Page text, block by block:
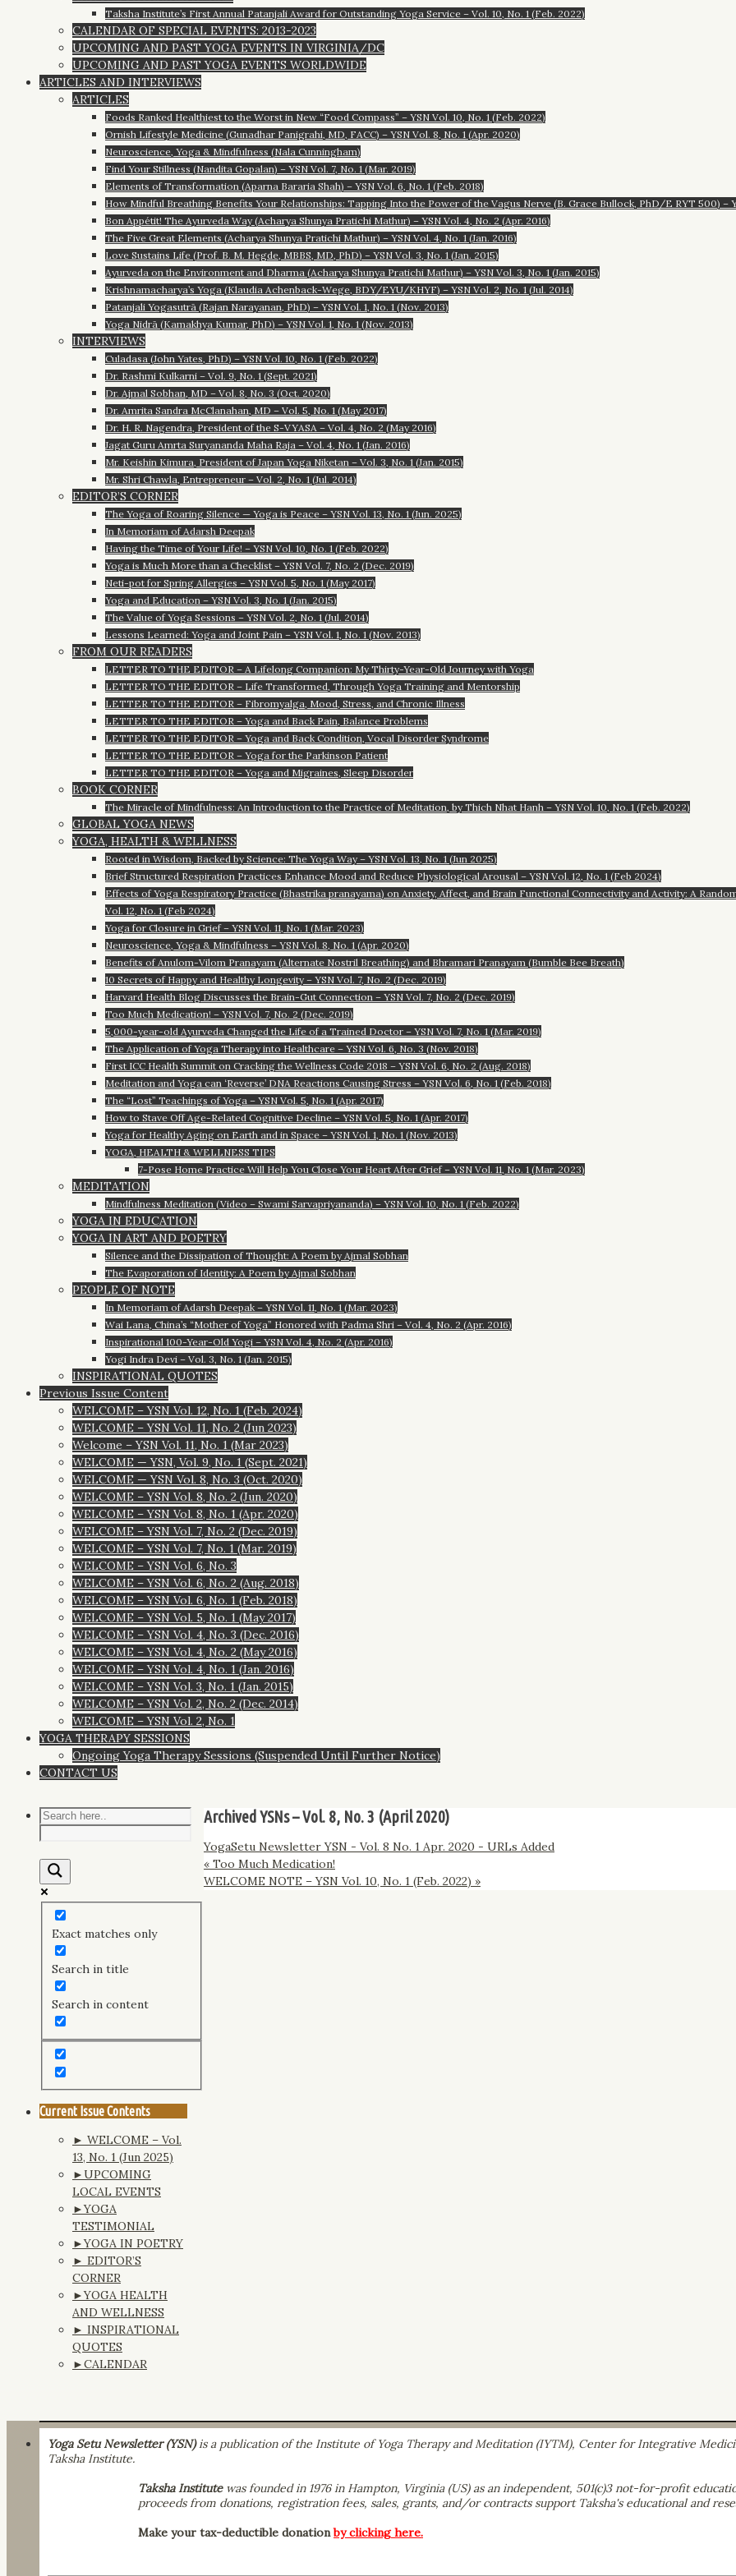
Taksha Institute’s First Annual Patanjali Award for Outstanding Yoga Service – Vol. 10, No. 1 (Feb. 2022)
CALENDAR OF SPECIAL EVENTS: 2013-2023
UPCOMING AND PAST YOGA EVENTS IN VIRGINIA/DC
UPCOMING AND PAST YOGA EVENTS WORLDWIDE
ARTICLES AND INTERVIEWS
ARTICLES
Foods Ranked Healthiest to the Worst in New “Food Compass” – YSN Vol. 10, No. 1 (Feb. 2022)
Ornish Lifestyle Medicine (Gunadhar Panigrahi, MD, FACC) – YSN Vol. 8, No. 1 (Apr. 2020)
Neuroscience, Yoga & Mindfulness (Nala Cunningham)
Find Your Stillness (Nandita Gopalan) – YSN Vol. 7, No. 1 (Mar. 2019)
Elements of Transformation (Aparna Bararia Shah) – YSN Vol. 6, No. 1 (Feb. 2018)
How Mindful Breathing Benefits Your Relationships: Tapping Into the Power of the Vagus Nerve (B. Grace Bullock, PhD/E RYT 500) –
Bon Appétit! The Ayurveda Way (Acharya Shunya Pratichi Mathur) – YSN Vol. 4, No. 2 (Apr. 2016)
The Five Great Elements (Acharya Shunya Pratichi Mathur) – YSN Vol. 4, No. 1 (Jan. 2016)
Love Sustains Life (Prof. B. M. Hegde, MBBS, MD, PhD) – YSN Vol. 3, No. 1 (Jan. 2015)
Ayurveda on the Environment and Dharma (Acharya Shunya Pratichi Mathur) – YSN Vol. 3, No. 1 (Jan. 2015)
Krishnamacharya’s Yoga (Klaudia Achenback-Wege, BDY/EYU/KHYF) – YSN Vol. 2, No. 1 (Jul. 2014)
Patanjali Yogasutrā (Rajan Narayanan, PhD) – YSN Vol. 1, No. 1 (Nov. 2013)
Yoga Nidrā (Kamakhya Kumar, PhD) – YSN Vol. 1, No. 1 (Nov. 2013)
INTERVIEWS
Culadasa (John Yates, PhD) – YSN Vol. 10, No. 1 (Feb. 2022)
Dr. Rashmi Kulkarni – Vol. 9, No. 1 (Sept. 2021)
Dr. Ajmal Sobhan, MD – Vol. 8, No. 3 (Oct. 2020)
Dr. Amrita Sandra McClanahan, MD – Vol. 5, No. 1 (May 2017)
Dr. H. R. Nagendra, President of the S-VYASA – Vol. 4, No. 2 (May 2016)
Jagat Guru Amrta Suryananda Maha Raja – Vol. 4, No. 1 (Jan. 2016)
Mr. Keishin Kimura, President of Japan Yoga Niketan – Vol. 3, No. 1 (Jan. 2015)
Mr. Shri Chawla, Entrepreneur – Vol. 2, No. 1 (Jul. 2014)
EDITOR’S CORNER
The Yoga of Roaring Silence — Yoga is Peace – YSN Vol. 13, No. 1 (Jun. 2025)
In Memoriam of Adarsh Deepak
Having the Time of Your Life! – YSN Vol. 10, No. 1 (Feb. 2022)
Yoga is Much More than a Checklist – YSN Vol. 7, No. 2 (Dec. 2019)
Neti-pot for Spring Allergies – YSN Vol. 5, No. 1 (May 2017)
Yoga and Education – YSN Vol. 3, No. 1 (Jan. 2015)
The Value of Yoga Sessions – YSN Vol. 2, No. 1 (Jul. 2014)
Lessons Learned: Yoga and Joint Pain – YSN Vol. 1, No. 1 (Nov. 2013)
FROM OUR READERS
LETTER TO THE EDITOR – A Lifelong Companion: My Thirty-Year-Old Journey with Yoga
LETTER TO THE EDITOR – Life Transformed, Through Yoga Training and Mentorship
LETTER TO THE EDITOR – Fibromyalga, Mood, Stress, and Chronic Illness
LETTER TO THE EDITOR – Yoga and Back Pain, Balance Problems
LETTER TO THE EDITOR – Yoga and Back Condition, Vocal Disorder Syndrome
LETTER TO THE EDITOR – Yoga for the Parkinson Patient
LETTER TO THE EDITOR – Yoga and Migraines, Sleep Disorder
BOOK CORNER
The Miracle of Mindfulness: An Introduction to the Practice of Meditation, by Thich Nhat Hanh – YSN Vol. 10, No. 1 (Feb. 2022)
GLOBAL YOGA NEWS
YOGA, HEALTH & WELLNESS
Rooted in Wisdom, Backed by Science: The Yoga Way – YSN Vol. 13, No. 1 (Jun 2025)
Brief Structured Respiration Practices Enhance Mood and Reduce Physiological Arousal – YSN Vol. 12, No. 1 (Feb 2024)
Effects of Yoga Respiratory Practice (Bhastrika pranayama) on Anxiety, Affect, and Brain Functional Connectivity and Activity: A
Vol. 12, No. 1 (Feb 2024)
Yoga for Closure in Grief – YSN Vol. 11, No. 1 (Mar. 2023)
Neuroscience, Yoga & Mindfulness – YSN Vol. 8, No. 1 (Apr. 2020)
Benefits of Anulom-Vilom Pranayam (Alternate Nostril Breathing) and Bhramari Pranayam (Bumble Bee Breath)
10 Secrets of Happy and Healthy Longevity – YSN Vol. 7, No. 2 (Dec. 2019)
Harvard Health Blog Discusses the Brain-Gut Connection – YSN Vol. 7, No. 2 (Dec. 2019)
Too Much Medication! – YSN Vol. 7, No. 2 (Dec. 2019)
5,000-year-old Ayurveda Changed the Life of a Trained Doctor – YSN Vol. 7, No. 1 (Mar. 2019)
The Application of Yoga Therapy into Healthcare – YSN Vol. 6, No. 3 (Nov. 2018)
First ICC Health Summit on Cracking the Wellness Code 2018 – YSN Vol. 6, No. 2 (Aug. 2018)
Meditation and Yoga can ‘Reverse’ DNA Reactions Causing Stress – YSN Vol. 6, No. 1 (Feb. 2018)
The “Lost” Teachings of Yoga – YSN Vol. 5, No. 1 (Apr. 2017)
How to Stave Off Age-Related Cognitive Decline – YSN Vol. 5, No. 1 (Apr. 2017)
Yoga for Healthy Aging on Earth and in Space – YSN Vol. 1, No. 1 (Nov. 2013)
YOGA, HEALTH & WELLNESS TIPS
7-Pose Home Practice Will Help You Close Your Heart After Grief – YSN Vol. 11, No. 1 (Mar. 2023)
MEDITATION
Mindfulness Meditation (Video – Swami Sarvapriyananda) – YSN Vol. 10, No. 1 (Feb. 2022)
YOGA IN EDUCATION
YOGA IN ART AND POETRY
Silence and the Dissipation of Thought: A Poem by Ajmal Sobhan
The Evaporation of Identity: A Poem by Ajmal Sobhan
PEOPLE OF NOTE
In Memoriam of Adarsh Deepak – YSN Vol. 11, No. 1 (Mar. 2023)
Wai Lana, China’s “Mother of Yoga” Honored with Padma Shri – Vol. 4, No. 2 (Apr. 2016)
Inspirational 100-Year-Old Yogi – YSN Vol. 4, No. 2 (Apr. 2016)
Yogi Indra Devi – Vol. 3, No. 1 (Jan. 2015)
INSPIRATIONAL QUOTES
Previous Issue Content
WELCOME – YSN Vol. 12, No. 1 (Feb. 2024)
WELCOME – YSN Vol. 11, No. 2 (Jun 2023)
Welcome – YSN Vol. 11, No. 1 (Mar 2023)
WELCOME — YSN, Vol. 9, No. 1 (Sept. 2021)
WELCOME — YSN Vol. 8, No. 3 (Oct. 2020)
WELCOME – YSN Vol. 8, No. 2 (Jun. 2020)
WELCOME – YSN Vol. 8, No. 1 (Apr. 2020)
WELCOME – YSN Vol. 7, No. 2 (Dec. 2019)
WELCOME – YSN Vol. 7, No. 1 (Mar. 2019)
WELCOME – YSN Vol. 6, No. 3
WELCOME – YSN Vol. 6, No. 2 (Aug. 2018)
WELCOME – YSN Vol. 6, No. 1 (Feb. 2018)
WELCOME – YSN Vol. 5, No. 1 (May 2017)
WELCOME – YSN Vol. 4, No. 3 (Dec. 2016)
WELCOME – YSN Vol. 4, No. 2 (May 2016)
WELCOME – YSN Vol. 4, No. 1 (Jan. 2016)
WELCOME – YSN Vol. 3, No. 1 (Jan. 2015)
WELCOME – YSN Vol. 2, No. 2 (Dec. 2014)
WELCOME – YSN Vol. 2, No. 1
YOGA THERAPY SESSIONS
Ongoing Yoga Therapy Sessions (Suspended Until Further Notice)
CONTACT US
Archived YSNs – Vol. 8, No. 3 (April 2020)
YogaSetu Newsletter YSN - Vol. 8 No. 1 Apr. 2020 - URLs Added
« Too Much Medication!
WELCOME NOTE – YSN Vol. 10, No. 1 (Feb. 2022) »
Exact matches only
Search in title
Search in content
Current Issue Contents
► WELCOME – Vol.
13, No. 1 (Jun 2025)
►UPCOMING
LOCAL EVENTS
►YOGA
TESTIMONIAL
►YOGA IN POETRY
► EDITOR’S
CORNER
►YOGA HEALTH
AND WELLNESS
► INSPIRATIONAL
QUOTES
►CALENDAR
Yoga Setu Newsletter (YSN)is a publication of the Institute of Yoga Therapy and Meditation (IYTM), Center for Integrative
Taksha Institute.
Taksha Institutewas founded in 1976 in Hampton, Virginia (US) as an independent, 501(c)3 not-for-profit
proceeds from donations, registration fees, sales, grants, and/or contracts support Taksha's educational and
Make your tax-deductible donationby clicking here.